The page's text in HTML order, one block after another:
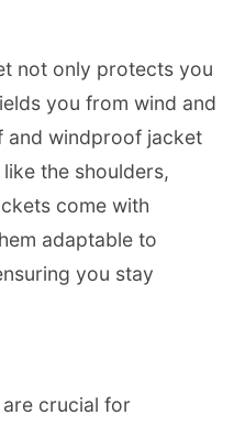
not only protects you
you from wind and
and windproof jacket
the shoulders,
come with
adaptable to
you stay
crucial for